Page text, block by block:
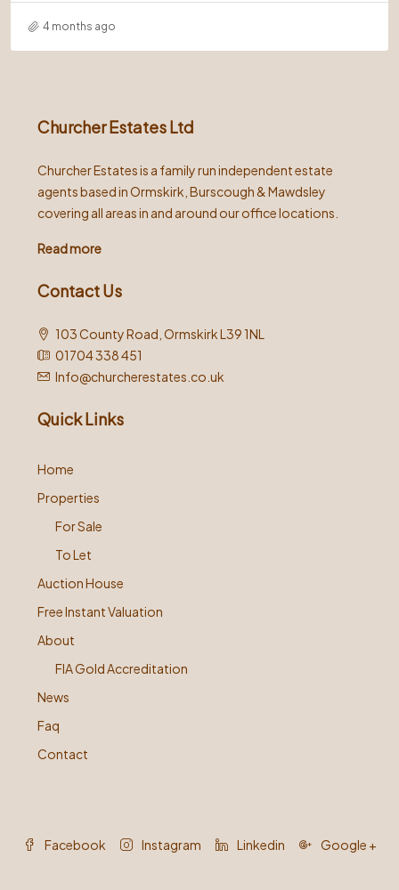
4 months ago
Churcher Estates Ltd
Churcher Estates is a family run independent estate
agents based in Ormskirk, Burscough & Mawdsley
covering all areas in and around our office locations.
Read more
Contact Us
103 County Road, Ormskirk L39 1NL
01704 338 451
Info@churcherestates.co.uk
Quick Links
Home
Properties
For Sale
To Let
Auction House
Free Instant Valuation
About
FIA Gold Accreditation
News
Faq
Contact
Facebook Instagram Linkedin Google +